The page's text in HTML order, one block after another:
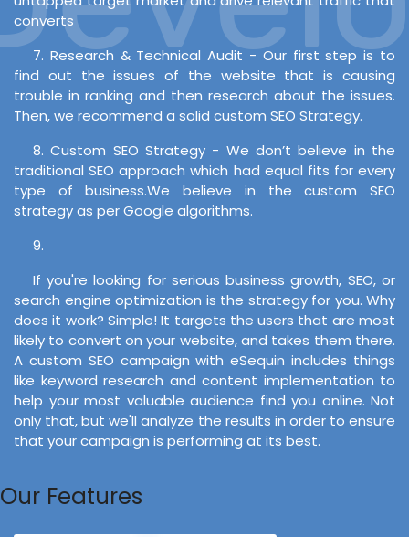
converts
7. Research & Technical Audit - Our first step is to
find out the issues of the website that is causing
trouble in ranking and then research about the issues.
Then, we recommend a solid custom SEO Strategy.
8. Custom SEO Strategy - We don’t believe in the
traditional SEO approach which had equal fits for every
type of business.We believe in the custom SEO
strategy as per Google algorithms.
9.
If you're looking for serious business growth, SEO, or
search engine optimization is the strategy for you. Why
does it work? Simple! It targets the users that are most
likely to convert on your website, and takes them there.
A custom SEO campaign with eSequin includes things
like keyword research and content implementation to
help your most valuable audience find you online. Not
only that, but we'll analyze the results in order to ensure
that your campaign is performing at its best.
Our Features